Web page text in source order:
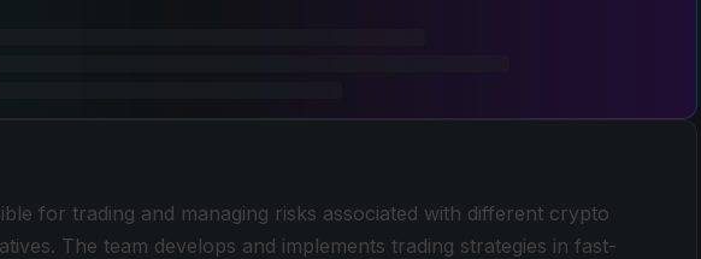
for trading and managing risks associated with different crypto
The team develops and implements trading strategies in fast-